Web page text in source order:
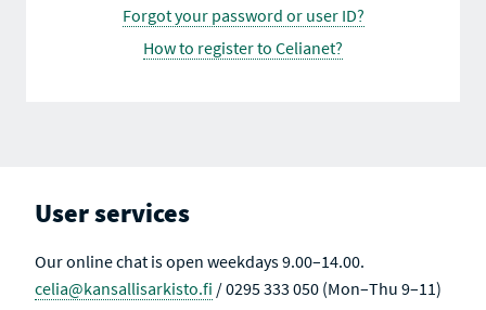
Forgot your password or user ID?
How to register to Celianet?
User services
Our online chat is open weekdays 9.00–14.00.
celia@kansallisarkisto.fi / 0295 333 050 (Mon–Thu 9–11)